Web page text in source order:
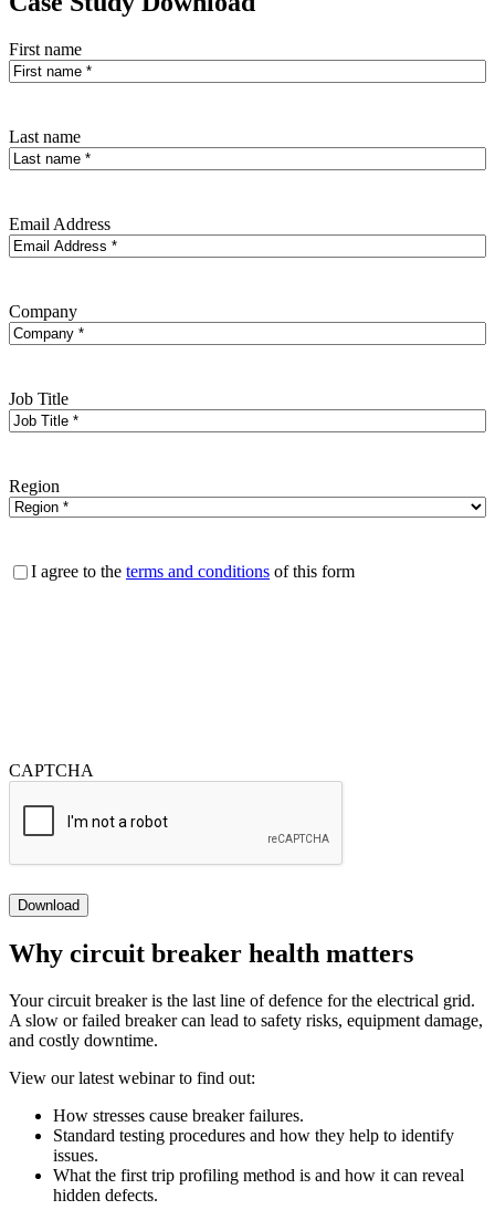
First name
Last name
Email Address
Company
Job Title
Region
Consent
I agree to the terms and conditions of this form
CAPTCHA
Download
Why circuit breaker health matters
Your circuit breaker is the last line of defence for the electrical grid.
A slow or failed breaker can lead to safety risks, equipment damage,
and costly downtime.
View our latest webinar to find out:
How stresses cause breaker failures.
Standard testing procedures and how they help to identify
issues.
What the first trip profiling method is and how it can reveal
hidden defects.